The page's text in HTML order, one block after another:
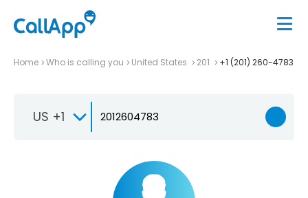
Home Who is calling you United States 201 +1 (201) 260-4783
US +1